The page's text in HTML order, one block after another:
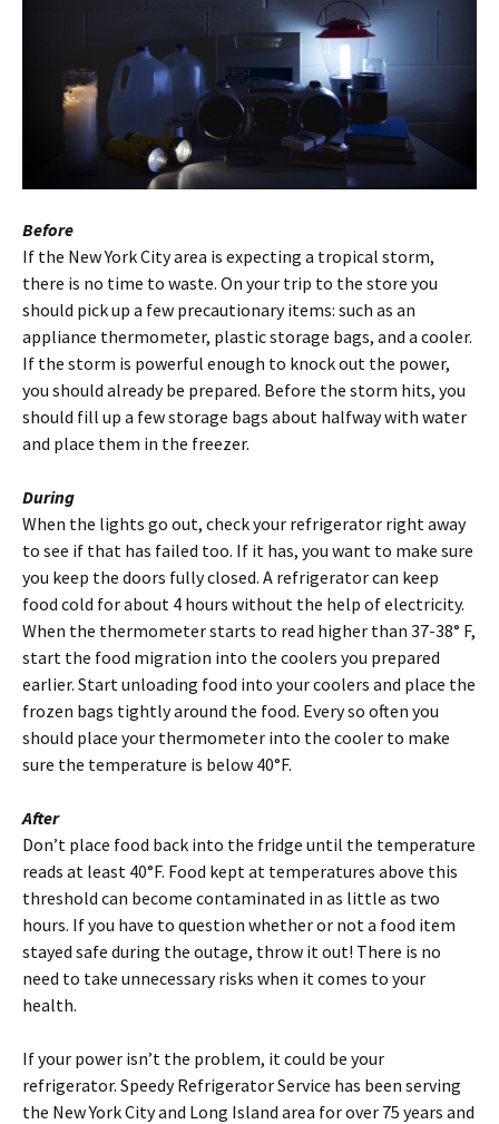
Before
If the New York City area is expecting a tropical storm,
there is no time to waste. On your trip to the store you
should pick up a few precautionary items: such as an
appliance thermometer, plastic storage bags, and a cooler.
If the storm is powerful enough to knock out the power,
you should already be prepared. Before the storm hits, you
should fill up a few storage bags about halfway with water
and place them in the freezer.
During
When the lights go out, check your refrigerator right away
to see if that has failed too. If it has, you want to make sure
you keep the doors fully closed. A refrigerator can keep
food cold for about 4 hours without the help of electricity.
When the thermometer starts to read higher than 37-38° F,
start the food migration into the coolers you prepared
earlier. Start unloading food into your coolers and place the
frozen bags tightly around the food. Every so often you
should place your thermometer into the cooler to make
sure the temperature is below 40°F.
After
Don’t place food back into the fridge until the temperature
reads at least 40°F. Food kept at temperatures above this
threshold can become contaminated in as little as two
hours. If you have to question whether or not a food item
stayed safe during the outage, throw it out! There is no
need to take unnecessary risks when it comes to your
health.
If your power isn’t the problem, it could be your
refrigerator. Speedy Refrigerator Service has been serving
the New York City and Long Island area for over 75 years and